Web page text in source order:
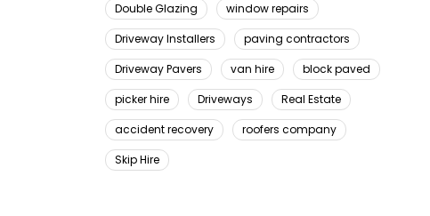
Double Glazing
window repairs
Driveway Installers
paving contractors
Driveway Pavers
van hire
block paved
picker hire
Driveways
Real Estate
accident recovery
roofers company
Skip Hire